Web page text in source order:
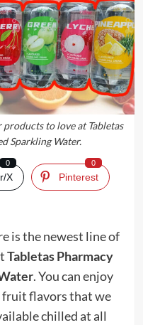
to love at Tabletas
Sparkling Water.
X
0
Pinterest
0
is the newest line of
Tabletas Pharmacy
. You can enjoy
flavors that we
chilled at all